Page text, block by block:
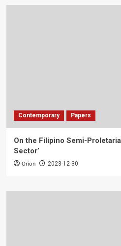
Contemporary Papers
On the Filipino Semi-
Sector’
Orion 2023-12-30